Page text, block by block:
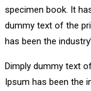
specimen book. It
dummy text of the
has been the
Dimply dummy text
Ipsum has been the